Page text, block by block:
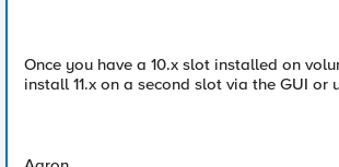
Once you have a 10.x slot installed on
install 11.x on a second slot via the GUI or